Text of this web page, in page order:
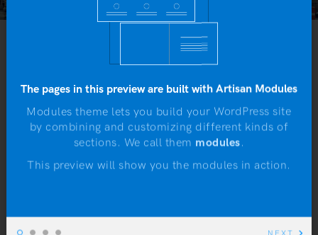
“The Old Man at the
Bridge” by Ernest
Hemingway
The pages in this preview are built with Artisan Modules
Modules theme lets you build your WordPress site
by combining and customizing different kinds of
sections. We call them modules.
This preview will show you the modules in action.